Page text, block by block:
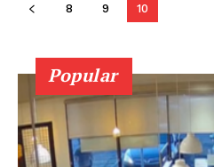
Company
8 9 10
Popular